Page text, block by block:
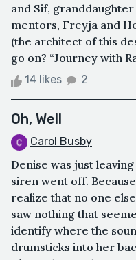
and Sif,
mentors, Freyja and
(the architect of this
go on? “Journey with
14 likes 2
Oh, Well
Carol Busby
Denise was just
siren went off.
realize that no one
saw nothing that
identify where the
drumsticks into her